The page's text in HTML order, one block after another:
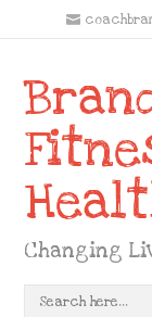
Changing